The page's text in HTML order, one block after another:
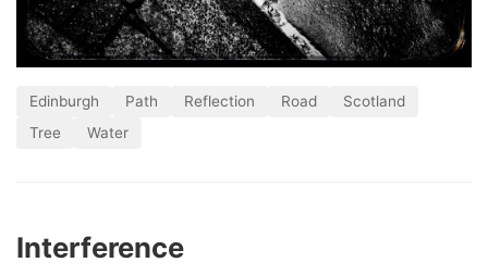
Edinburgh Path Reflection Road
Scotland
Tree
Water
Interference